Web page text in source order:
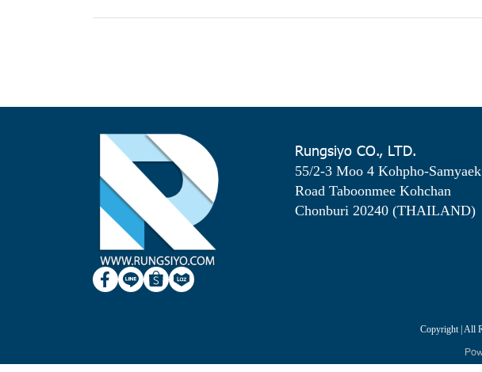
Rungsiyo CO., LTD.
55/2-3 Moo 4 Kohpho-Samyaek
Road Taboonmee Kohchan
Chonburi 20240 (THAILAND)
Copyright | All